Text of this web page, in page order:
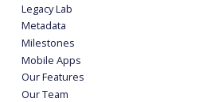
Legacy Lab
Metadata
Milestones
Mobile Apps
Our Features
Our Team